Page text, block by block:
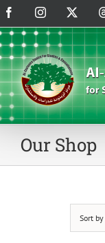
Skip
to
content
FacebookInstagram
Our Shop
Sort by